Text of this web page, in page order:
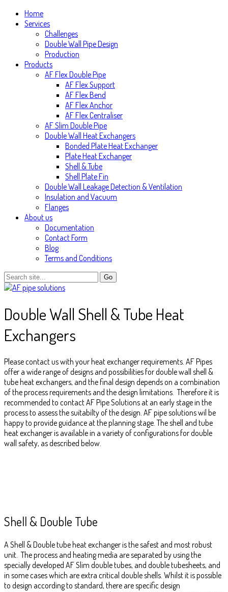
Home
Services
Challenges
Double Wall Pipe Design
Production
Products
AF Flex Double Pipe
AF Flex Support
AF Flex Bend
AF Flex Anchor
AF Flex Centraliser
AF Slim Double Pipe
Double Wall Heat Exchangers
Bonded Plate Heat Exchanger
Plate Heat Exchanger
Shell & Tube
Shell Plate Fin
Double Wall Leakage Detection & Ventilation
Insulation and Vacuum
Flanges
About us
Documentation
Contact Form
Blog
Terms and Conditions
Double Wall Shell & Tube Heat
Exchangers
Please contact us with your heat exchanger requirements. AF Pipes
offer a wide range of designs and possibilities for double wall shell &
tube heat exchangers, and the final design depends on a combination
of the process requirements and the design limitations. Therefore it is
recommended to contact AF Pipe Solutions at an early stage in the
process to assess the suitabilty of the design. AF pipe solutions wil be
happy to provide guidance at the planning stage. The shell and tube
heat exchanger is available in a variety of configurations for double
wall safety, as described below.
Shell & Double Tube
A Shell & Double tube heat exchanger is the safest and most robust
unit. The process and heating media are separated by using the
specially developed AF Slim double tubes, and double tubesheets, and
in some cases which are extra critical double shells. Whilst it is possible
to design according to standard, there are specific design